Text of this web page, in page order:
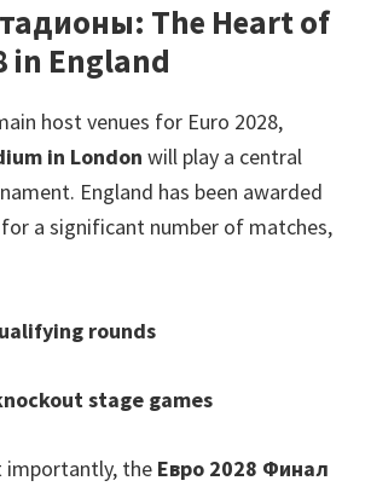
The Heart of
in England
host venues for Euro 2028,
in London will play a central
. England has been awarded
a significant number of matches,
rounds
stage games
importantly, the Евро 2028 Финал